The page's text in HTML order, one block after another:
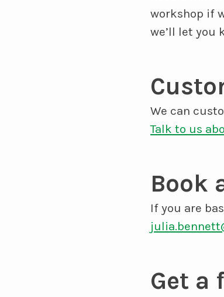
workshop if
we’ll let you
We can
Talk to us
Book
If you are
Get a